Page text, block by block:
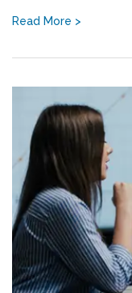
Read More >